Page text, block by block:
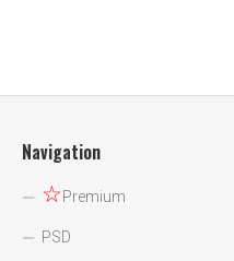
Navigation
☆Premium
PSD